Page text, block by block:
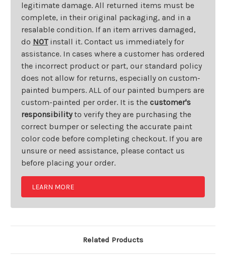
legitimate damage. All returned items must be
complete, in their original packaging, and in a
resalable condition. If an item arrives damaged,
do NOTinstall it. Contact us immediately for
assistance. In cases where a customer has ordered
the incorrect product or part, our standard policy
does not allow for returns, especially on custom-
painted bumpers. ALL of our painted bumpers are
custom-painted per order. It is the customer's
responsibilityto verify they are purchasing the
correct bumper or selecting the accurate paint
color code before completing checkout. If you are
unsure or need assistance, please contact us
before placing your order.
LEARN MORE
Related Products